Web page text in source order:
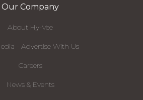
Our Company
About Hy-Vee
- Advertise With Us
Careers
News & Events